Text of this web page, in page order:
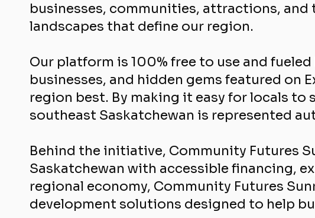
businesses, communities, attractions,
landscapes that define our region.
Our platform is 100% free to use and
businesses, and hidden gems featured on
region best. By making it easy for locals to
southeast Saskatchewan is represented
Behind the initiative, Community Futures
Saskatchewan with accessible financing,
regional economy, Community Futures
development solutions designed to help